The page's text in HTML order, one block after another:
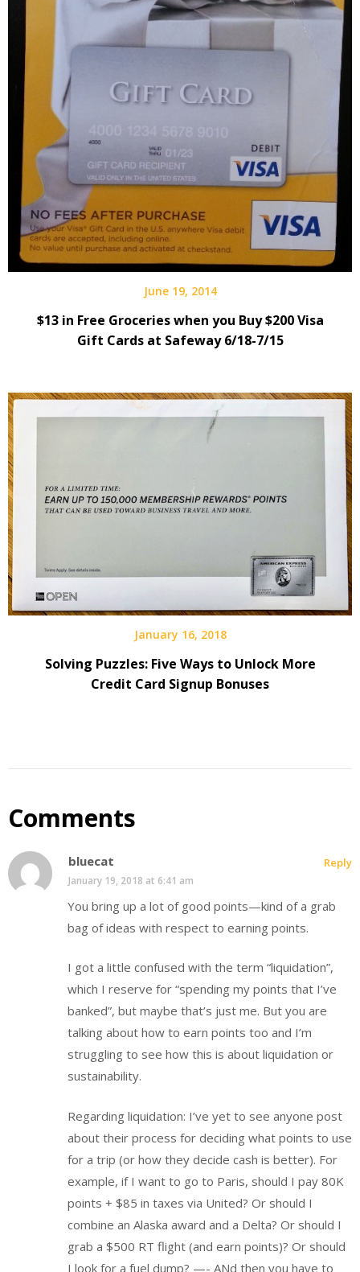
June 19, 2014
$13 in Free Groceries when you Buy $200 Visa
Gift Cards at Safeway 6/18-7/15
January 16, 2018
Solving Puzzles: Five Ways to Unlock More
Credit Card Signup Bonuses
Comments
bluecat
January 19, 2018 at 6:41 am
You bring up a lot of good points—kind of a grab
bag of ideas with respect to earning points.
I got a little confused with the term “liquidation”,
which I reserve for “spending my points that I’ve
banked”, but maybe that’s just me. But you are
talking about how to earn points too and I’m
struggling to see how this is about liquidation or
sustainability.
Regarding liquidation: I’ve yet to see anyone post
about their process for deciding what points to use
for a trip (or how they decide cash is better). For
example, if I want to go to Paris, should I pay 80K
points + $85 in taxes via United? Or should I
combine an Alaska award and a Delta? Or should I
grab a $500 RT flight (and earn points)? Or should
I look for a fuel dump? —- ANd then you have to
Reply